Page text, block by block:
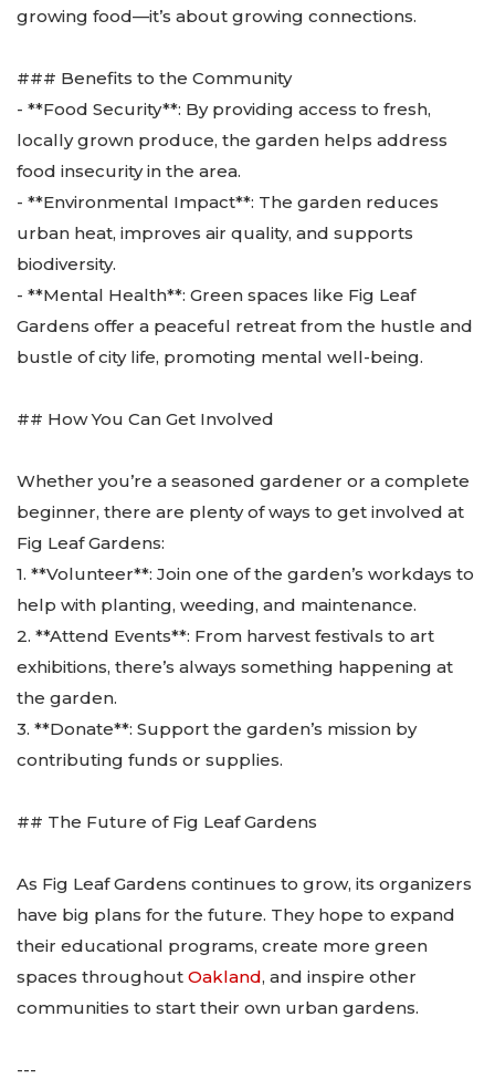
growing food—it’s about growing connections.
### Benefits to the Community
- **Food Security**: By providing access to fresh,
locally grown produce, the garden helps address
food insecurity in the area.
- **Environmental Impact**: The garden reduces
urban heat, improves air quality, and supports
biodiversity.
- **Mental Health**: Green spaces like Fig Leaf
Gardens offer a peaceful retreat from the hustle and
bustle of city life, promoting mental well-being.
## How You Can Get Involved
Whether you’re a seasoned gardener or a complete
beginner, there are plenty of ways to get involved at
Fig Leaf Gardens:
1. **Volunteer**: Join one of the garden’s workdays to
help with planting, weeding, and maintenance.
2. **Attend Events**: From harvest festivals to art
exhibitions, there’s always something happening at
the garden.
3. **Donate**: Support the garden’s mission by
contributing funds or supplies.
## The Future of Fig Leaf Gardens
As Fig Leaf Gardens continues to grow, its organizers
have big plans for the future. They hope to expand
their educational programs, create more green
spaces throughout Oakland, and inspire other
communities to start their own urban gardens.
---